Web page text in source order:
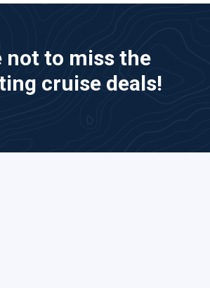
not to miss the
cruise deals!